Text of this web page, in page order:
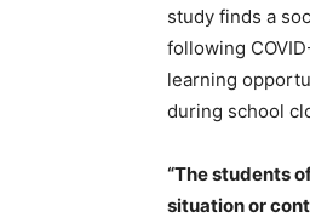
study finds a
following
learning
during school
“The students
situation or